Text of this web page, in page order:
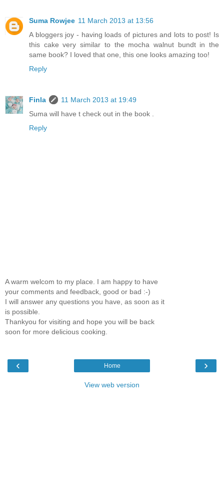
Suma Rowjee 11 March 2013 at 13:56
A bloggers joy - having loads of pictures and lots to post! Is
this cake very similar to the mocha walnut bundt in the
same book? I loved that one, this one looks amazing too!
Reply
Finla
11 March 2013 at 19:49
Suma will have t check out in the book .
Reply
A warm welcom to my place. I am happy to have
your comments and feedback, good or bad :-)
I will answer any questions you have, as soon as it
is possible.
Thankyou for visiting and hope you will be back
soon for more delicious cooking.
‹ ›
Home
View web version